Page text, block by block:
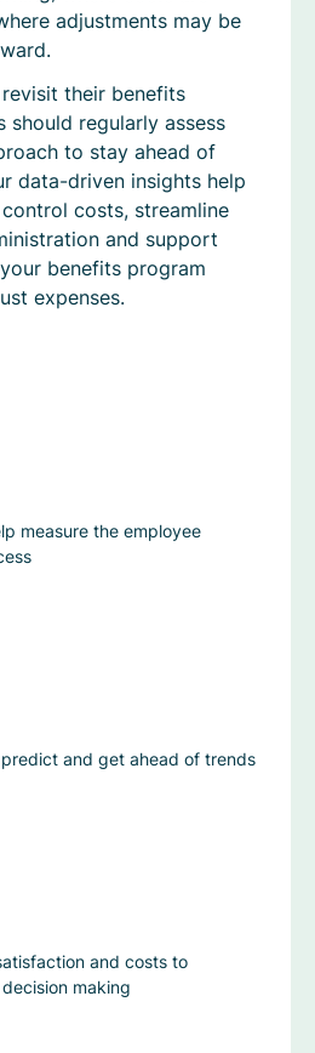
adjustments may be
their benefits
should regularly assess
to stay ahead of
data-driven insights help
costs, streamline
and support
benefits program
expenses.
measure the employee
and get ahead of trends
and costs to
making